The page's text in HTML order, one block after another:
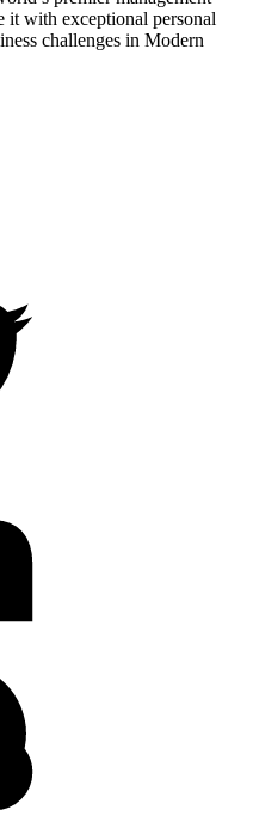
it with exceptional personal
challenges in Modern